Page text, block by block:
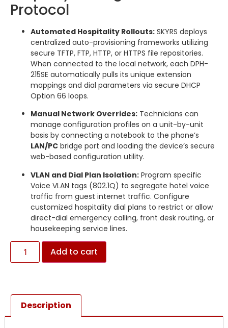
Protocol
Automated Hospitality Rollouts: SKYRS deploys
centralized auto-provisioning frameworks utilizing
secure TFTP, FTP, HTTP, or HTTPS file repositories.
When connected to the local network, each DPH-
215SE automatically pulls its unique extension
mappings and dial parameters via secure DHCP
Option 66 loops.
Manual Network Overrides: Technicians can
manage configuration profiles on a unit-by-unit
basis by connecting a notebook to the phone’s
LAN/PC bridge port and loading the device’s secure
web-based configuration utility.
VLAN and Dial Plan Isolation: Program specific
Voice VLAN tags (802.1Q) to segregate hotel voice
traffic from guest internet traffic. Configure
customized hospitality dial plans to restrict or allow
direct-dial emergency calling, front desk routing, or
housekeeping service lines.
Add to cart
Description